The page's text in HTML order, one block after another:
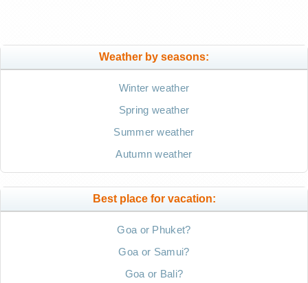
Weather by seasons:
Winter weather
Spring weather
Summer weather
Autumn weather
Best place for vacation:
Goa or Phuket?
Goa or Samui?
Goa or Bali?